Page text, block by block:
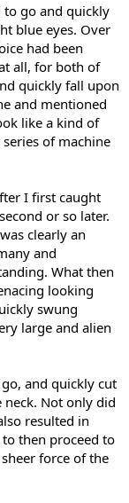
to go and quickly
blue eyes. Over
had been
all, for both of
quickly fall upon
and mentioned
like a kind of
of machine
I first caught
or so later.
clearly an
and
What then
looking
swung
large and alien
and quickly cut
Not only did
resulted in
then proceed to
force of the